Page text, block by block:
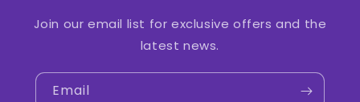
Join our email list for exclusive offers and the
latest news.
Email